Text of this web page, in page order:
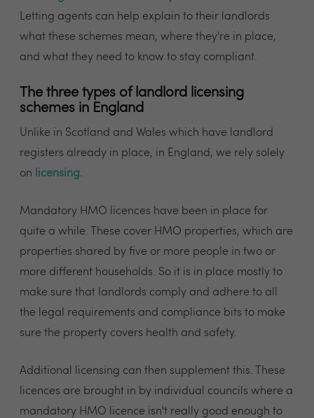
Letting agents can help explain to their landlords
what these schemes mean, where they're in place,
and what they need to know to stay compliant.
The three types of landlord licensing
schemes in England
Unlike in Scotland and Wales which have landlord
registers already in place, in England, we rely solely
on
licensing.
Mandatory HMO licences have been in place for
quite a while. These cover HMO properties, which are
properties shared by five or more people in two or
more different households. So it is in place mostly to
make sure that landlords comply and adhere to all
the legal requirements and compliance bits to make
sure the property covers health and safety.
Additional licensing can then supplement this. These
licences are brought in by individual councils where a
mandatory HMO licence isn't really good enough to